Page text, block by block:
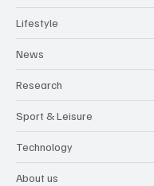
Lifestyle
News
Research
Sport & Leisure
Technology
About us